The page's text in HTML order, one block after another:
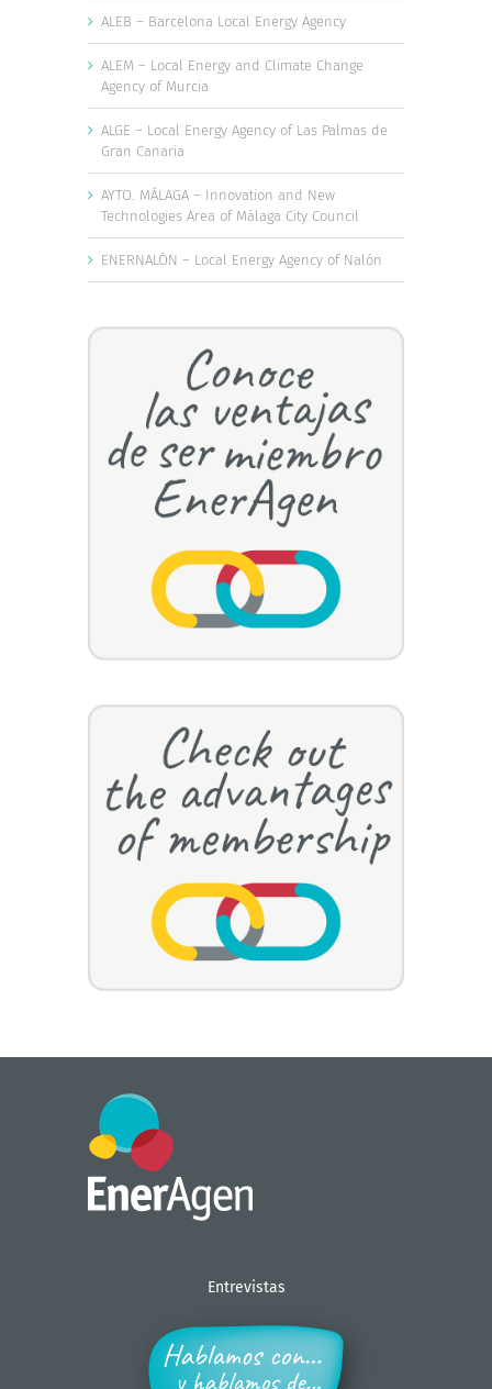
ALEB – Barcelona Local Energy Agency
ALEM – Local Energy and Climate Change
Agency of Murcia
ALGE – Local Energy Agency of Las Palmas de
Gran Canaria
AYTO. MÁLAGA – Innovation and New
Technologies Area of Málaga City Council
ENERNALÓN – Local Energy Agency of Nalón
Entrevistas